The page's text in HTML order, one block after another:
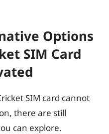
Options
SIM Card
SIM card cannot
there are still
can explore.